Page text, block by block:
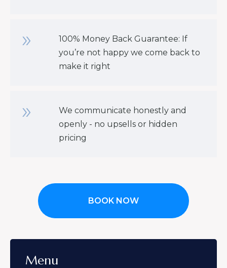
100% Money Back Guarantee: If
you’re not happy we come back to
make it right
We communicate honestly and
openly - no upsells or hidden
pricing
BOOK NOW
Menu